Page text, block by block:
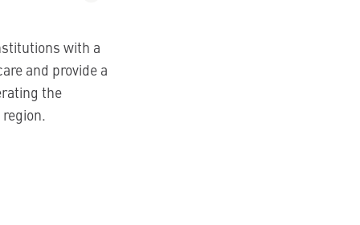
with a
and provide a
the